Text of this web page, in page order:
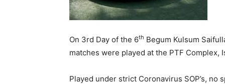
On 3rd Day of the 6th Begum Kulsum
matches were played at the PTF Complex,
Played under strict Coronavirus SOP’s,